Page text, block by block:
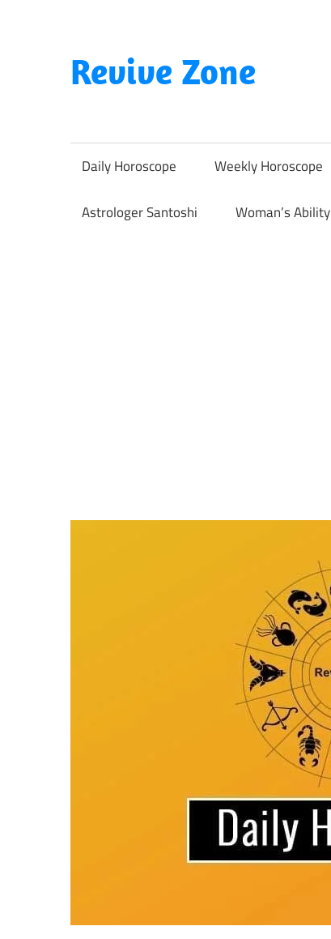
content
Revive Zone
Through
Astrology
Daily Horoscope Weekly Horoscope
Astrologer Santoshi Woman’s Ability